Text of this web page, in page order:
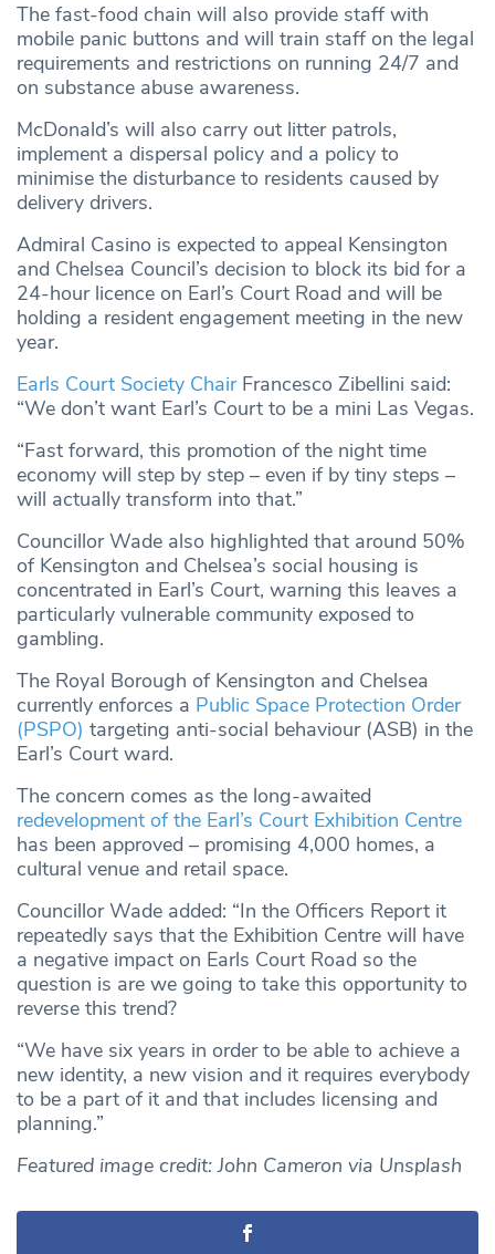
The fast-food chain will also provide staff with
mobile panic buttons and will train staff on the legal
requirements and restrictions on running 24/7 and
on substance abuse awareness.
McDonald’s will also carry out litter patrols,
implement a dispersal policy and a policy to
minimise the disturbance to residents caused by
delivery drivers.
Admiral Casino is expected to appeal Kensington
and Chelsea Council’s decision to block its bid for a
24‑hour licence on Earl’s Court Road and will be
holding a resident engagement meeting in the new
year.
Earls Court Society ChairFrancesco Zibellini said:
“We don’t want Earl’s Court to be a mini Las Vegas.
“Fast forward, this promotion of the night time
economy will step by step – even if by tiny steps –
will actually transform into that.”
Councillor Wade also highlighted that around 50%
of Kensington and Chelsea’s social housing is
concentrated in Earl’s Court, warning this leaves a
particularly vulnerable community exposed to
gambling.
The Royal Borough of Kensington and Chelsea
currently enforces a Public Space Protection Order
(PSPO) targeting anti-social behaviour (ASB) in the
Earl’s Court ward.
The concern comes as the long-awaited
redevelopment of the Earl’s Court Exhibition Centre
has been approved – promising 4,000 homes, a
cultural venue and retail space.
Councillor Wade added: “In the Officers Report it
repeatedly says that the Exhibition Centre will have
a negative impact on Earls Court Road so the
question is are we going to take this opportunity to
reverse this trend?
“We have six years in order to be able to achieve a
new identity, a new vision and it requires everybody
to be a part of it and that includes licensing and
planning.”
Featured image credit: John Cameron via Unsplash